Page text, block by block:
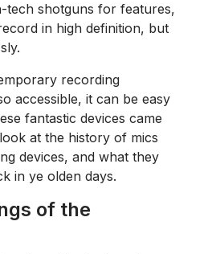
tech shotguns for features,
in high definition, but
recording
accessible, it can be easy
fantastic devices came
at the history of mics
devices, and what they
in ye olden days.
of the